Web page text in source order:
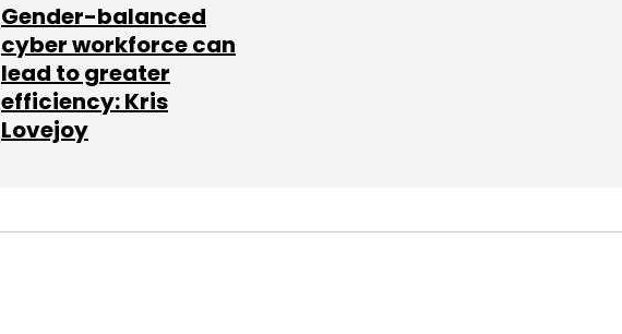
Gender-balanced
cyber workforce can
lead to greater
efficiency: Kris
Lovejoy